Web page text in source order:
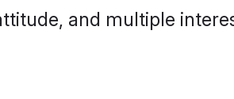
and multiple